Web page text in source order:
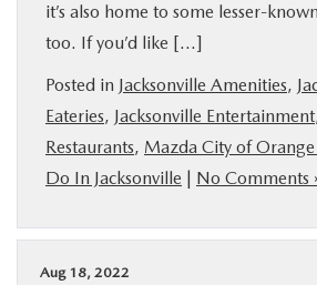
it’s also home to some lesser-
too. If you’d like […]
Posted in Jacksonville Amenities,
Eateries, Jacksonville Entertainment
Restaurants, Mazda City of Orange
Do In Jacksonville | No Comments
Aug 18, 2022